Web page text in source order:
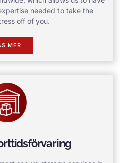
needed to take the
off of you.
MER